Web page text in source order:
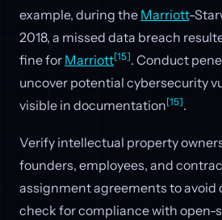
example, during the Marriott-
2018, a missed data breach
fine for Marriott[15]. Conduct
uncover potential cybersecurity
visible in documentation[15].
Verify intellectual property
founders, employees, and
assignment agreements to avoid
check for compliance with open-